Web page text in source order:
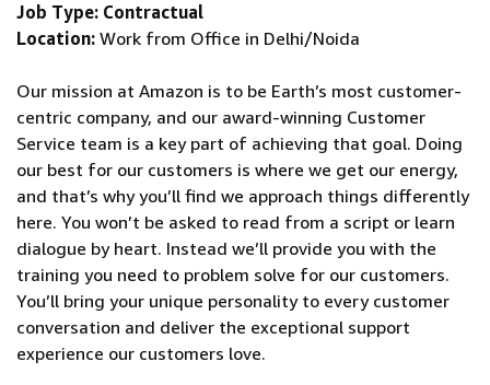
Job Type: Contractual
Location: Work from Office in Delhi/Noida
Our mission at Amazon is to be Earth’s most customer-
centric company, and our award-winning Customer
Service team is a key part of achieving that goal. Doing
our best for our customers is where we get our energy,
and that’s why you’ll find we approach things differently
here. You won’t be asked to read from a script or learn
dialogue by heart. Instead we’ll provide you with the
training you need to problem solve for our customers.
You’ll bring your unique personality to every customer
conversation and deliver the exceptional support
experience our customers love.